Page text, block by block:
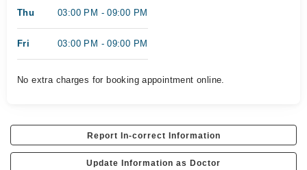
Thu 03:00 PM - 09:00 PM
Fri 03:00 PM - 09:00 PM
No extra charges for booking appointment online.
Report In-correct Information
Update Information as Doctor